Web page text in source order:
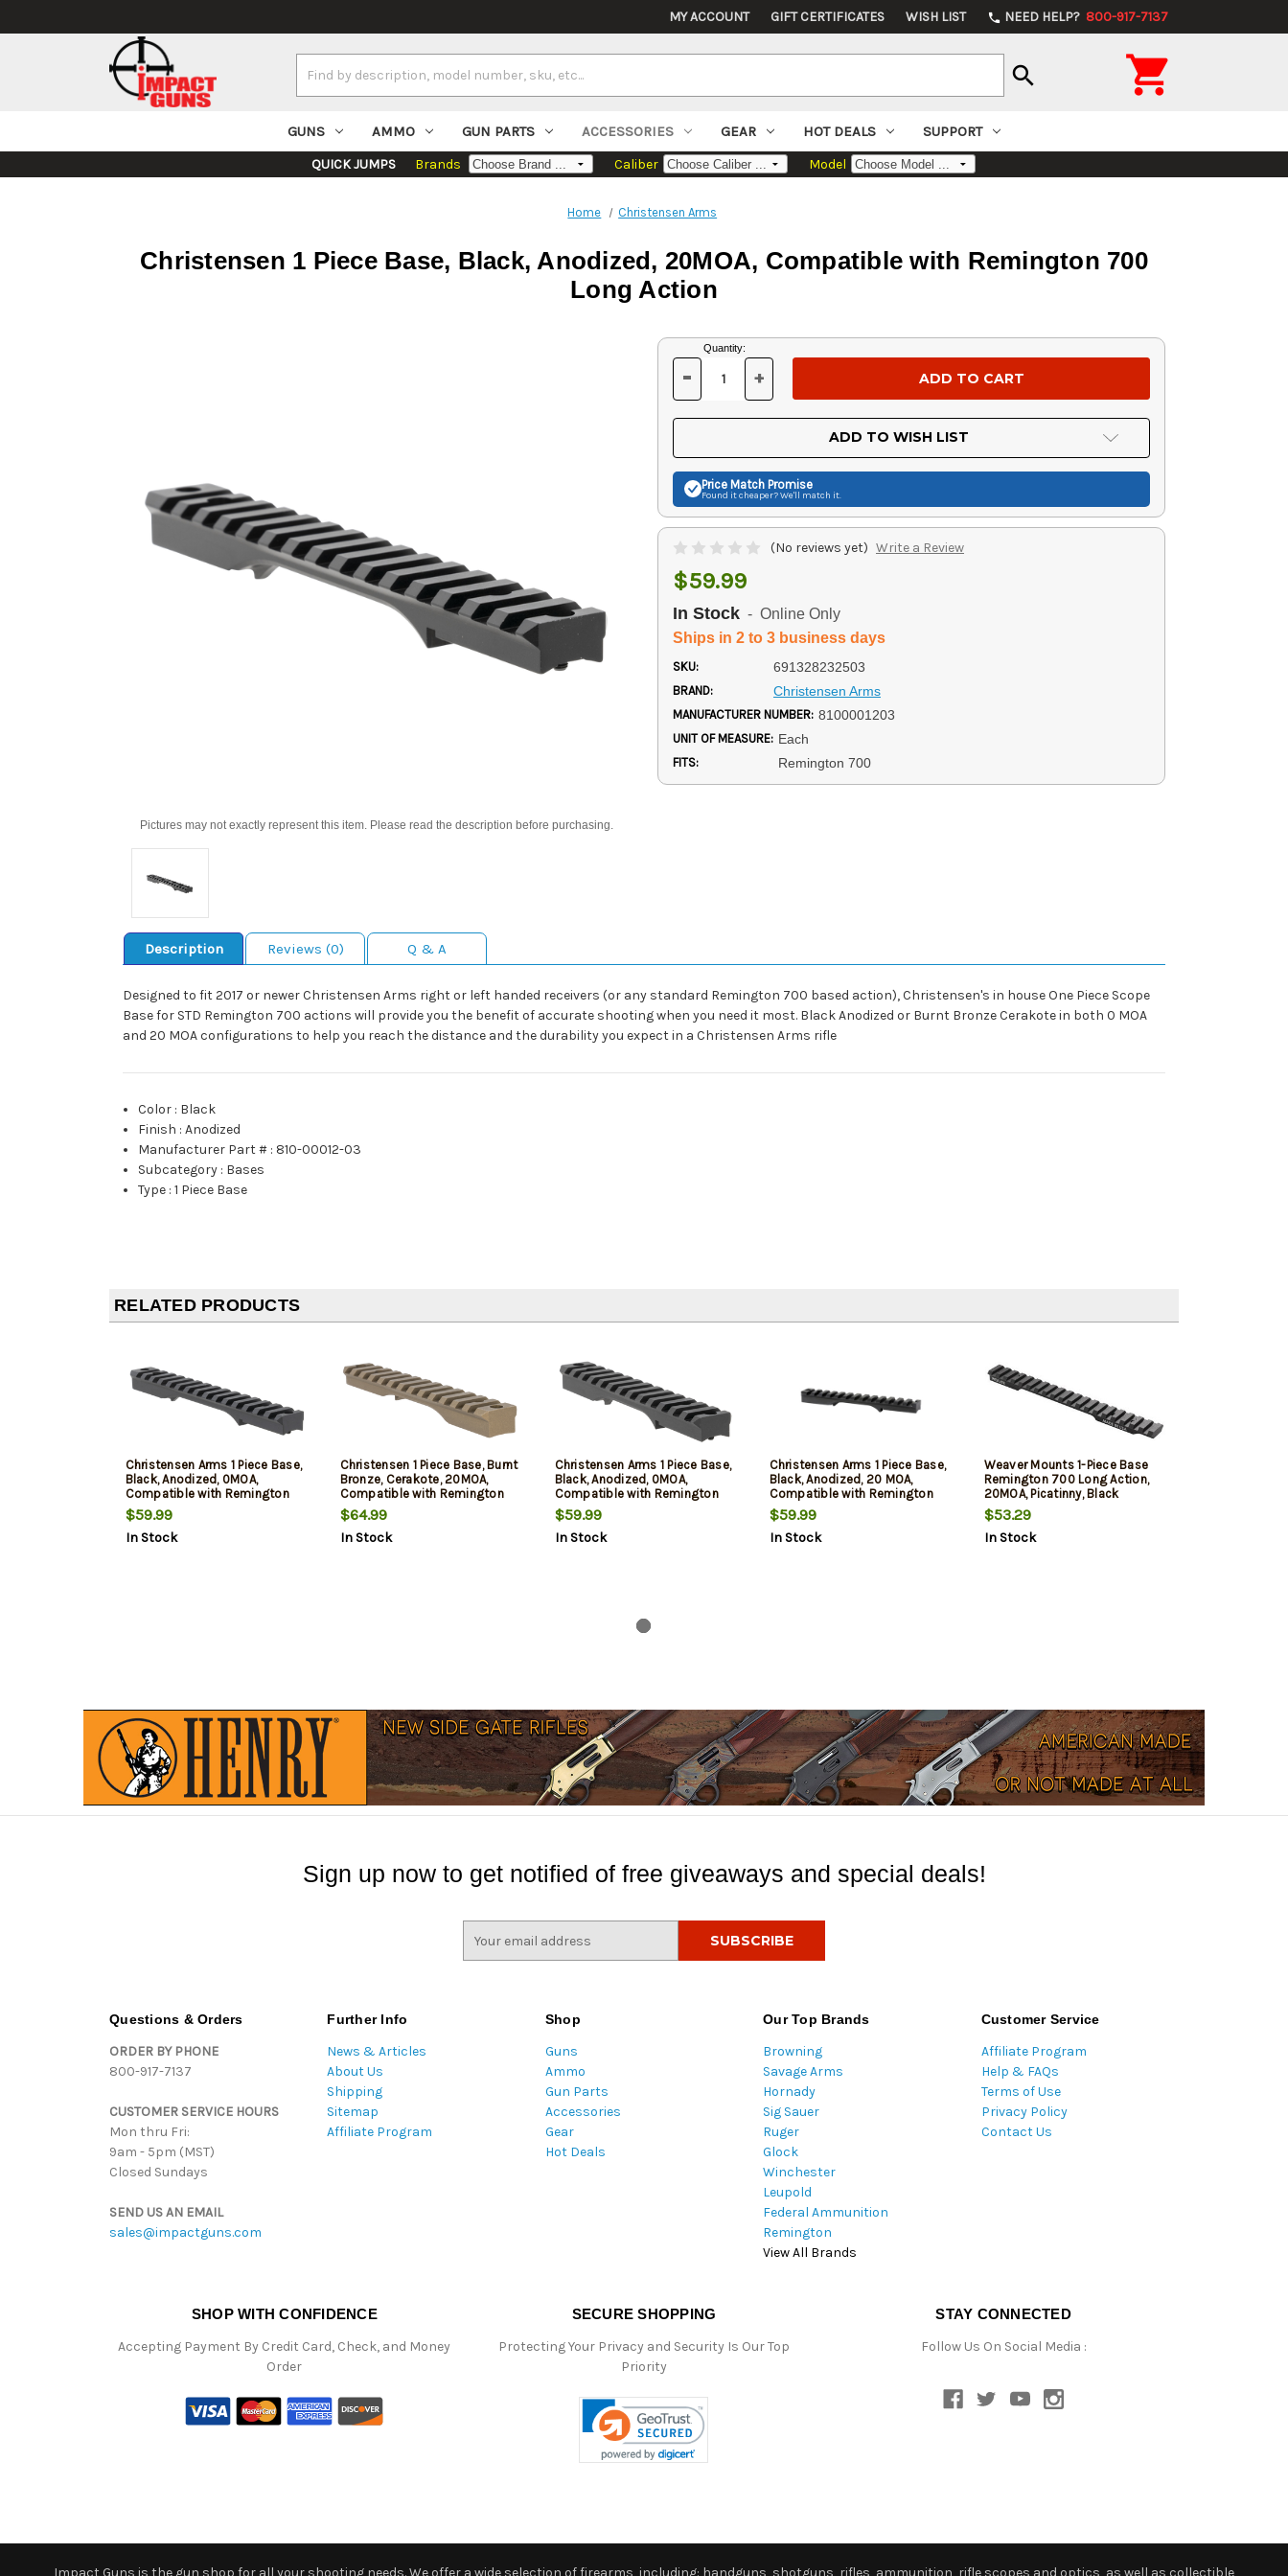
MY ACCOUNT GIFT CERTIFICATES WISH LIST phone NEED HELP? 800-917-7137
Keyword:
search 
GUNS AMMO GUN PARTS ACCESSORIES GEAR HOT DEALS SUPPORT
QUICK JUMPS Brands Caliber Model
Home Christensen Arms
Christensen 1 Piece Base, Black, Anodized, 20MOA, Compatible with Remington 700
Long Action
Pictures may not exactly represent this item. Please read the description before purchasing.
Current
Stock:
Quantity:
DECREASE
OF
UNDEFINED
- INCREASE
OF
UNDEFINED
+
ADD TO WISH LIST
Price Match Promise
Found it cheaper? We'll match it.
(No reviews yet) Write a Review
$59.99
In Stock - Online Only
Ships in 2 to 3 business days
SKU: 691328232503
BRAND: Christensen Arms
MANUFACTURER NUMBER: 8100001203
UNIT OF MEASURE: Each
FITS: Remington 700
Description Reviews (0) Q & A
Designed to fit 2017 or newer Christensen Arms right or left handed receivers (or any standard Remington 700 based action), Christensen's in house One Piece Scope
Base for STD Remington 700 actions will provide you the benefit of accurate shooting when you need it most. Black Anodized or Burnt Bronze Cerakote in both 0 MOA
and 20 MOA configurations to help you reach the distance and the durability you expect in a Christensen Arms rifle
Color : Black
Finish :Anodized
Manufacturer Part # : 810-00012-03
Subcategory : Bases
Type :1 Piece Base
RELATED PRODUCTS
Christensen Arms 1 Piece Base,
Black, Anodized, 0MOA,
Compatible with Remington
700 Long Action
$59.99
In Stock
Christensen 1 Piece Base, Burnt
Bronze, Cerakote, 20MOA,
Compatible with Remington
700 Short Action
$64.99
In Stock
Christensen Arms 1 Piece Base,
Black, Anodized, 0MOA,
Compatible with Remington
700 Short Action
$59.99
In Stock
Christensen Arms 1 Piece Base,
Black, Anodized, 20 MOA,
Compatible with Remington
700 Short Action
$59.99
In Stock
Weaver Mounts 1-Piece Base
Remington 700 Long Action,
20MOA, Picatinny, Black
$53.29
In Stock
Sign up now to get notified of free giveaways and special deals!
Questions & Orders
ORDER BY PHONE
800-917-7137
CUSTOMER SERVICE HOURS
Mon thru Fri:
9am - 5pm (MST)
Closed Sundays
SEND US AN EMAIL
sales@impactguns.com
Further Info
News & Articles
About Us
Shipping
Sitemap
Affiliate Program
Shop
Guns
Ammo
Gun Parts
Accessories
Gear
Hot Deals
Our Top Brands
Browning
Savage Arms
Hornady
Sig Sauer
Ruger
Glock
Winchester
Leupold
Federal Ammunition
Remington
View All Brands
Customer Service
Affiliate Program
Help & FAQs
Terms of Use
Privacy Policy
Contact Us
SHOP WITH CONFIDENCE
Accepting Payment By Credit Card, Check, and Money
Order
SECURE SHOPPING
Protecting Your Privacy and Security Is Our Top
Priority
STAY CONNECTED
Follow Us On Social Media :